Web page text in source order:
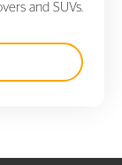
and SUVs.